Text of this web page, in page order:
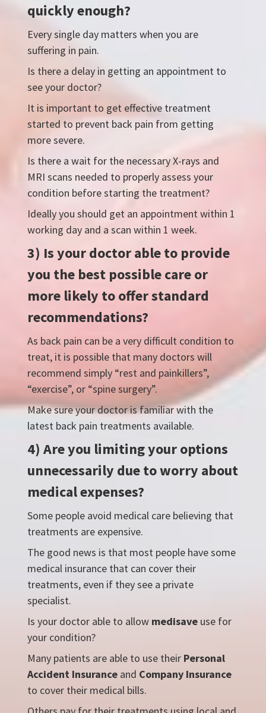
quickly enough?
Every single day matters when you are
suffering in pain.
Is there a delay in getting an appointment to
see your doctor?
It is important to get effective treatment
started to prevent back pain from getting
more severe.
Is there a wait for the necessary X-rays and
MRI scans needed to properly assess your
condition before starting the treatment?
Ideally you should get an appointment within 1
working day and a scan within 1 week.
3) Is your doctor able to provide
you the best possible care or
more likely to offer standard
recommendations?
As back pain can be a very difficult condition to
treat, it is possible that many doctors will
recommend simply “rest and painkillers”,
“exercise”, or “spine surgery”.
Make sure your doctor is familiar with the
latest back pain treatments available.
4) Are you limiting your options
unnecessarily due to worry about
medical expenses?
Some people avoid medical care believing that
treatments are expensive.
The good news is that most people have some
medical insurance that can cover their
treatments, even if they see a private
specialist.
Is your doctor able to allow medisave use for
your condition?
Many patients are able to use their Personal
Accident Insurance and Company Insurance
to cover their medical bills.